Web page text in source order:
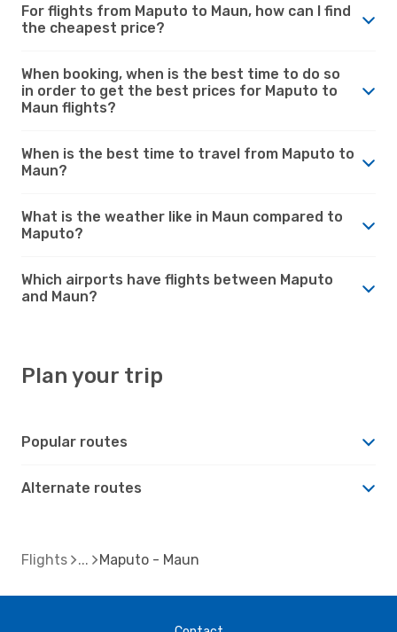
For flights from Maputo to Maun, how can I find
the cheapest price?
When booking, when is the best time to do so
in order to get the best prices for Maputo to
Maun flights?
When is the best time to travel from Maputo to
Maun?
What is the weather like in Maun compared to
Maputo?
Which airports have flights between Maputo
and Maun?
Plan your trip
Popular routes
Alternate routes
Flights Maputo - Maun